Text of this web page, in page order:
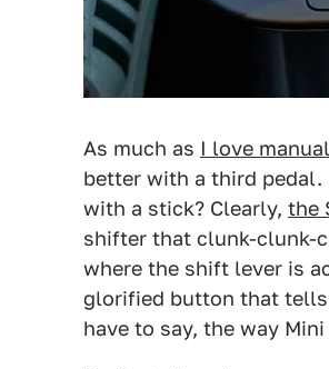
As much as I love
better with a third pedal.
with a stick? Clearly, the
shifter that clunk-clunk-
where the shift lever is
glorified button that tells
have to say, the way